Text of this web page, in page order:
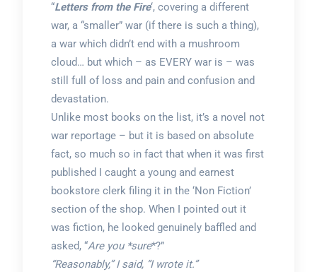
“Letters from the Fire‘, covering a different
war, a “smaller” war (if there is such a thing),
a war which didn’t end with a mushroom
cloud… but which – as EVERY war is – was
still full of loss and pain and confusion and
devastation.
Unlike most books on the list, it’s a novel not
war reportage – but it is based on absolute
fact, so much so in fact that when it was first
published I caught a young and earnest
bookstore clerk filing it in the ‘Non Fiction’
section of the shop. When I pointed out it
was fiction, he looked genuinely baffled and
asked, “Are you *sure*?”
“Reasonably,” I said, “I wrote it.”